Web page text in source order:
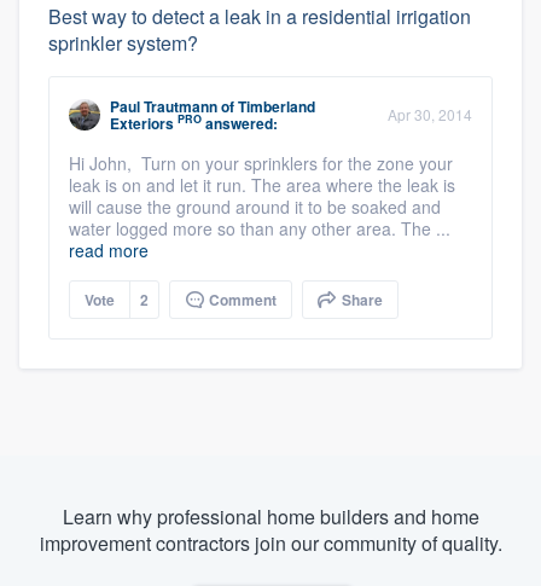
Best way to detect a leak in a residential irrigation
sprinkler system?
Paul TrautmannofTimberland
Exteriors PRO answered: Apr 30, 2014
Hi John, Turn on your sprinklers for the zone your
leak is on and let it run. The area where the leak is
will cause the ground around it to be soaked and
water logged more so than any other area. The ...
read more
Vote 2 Comment Share
Learn why professional home builders and home
improvement contractors join our community of quality.